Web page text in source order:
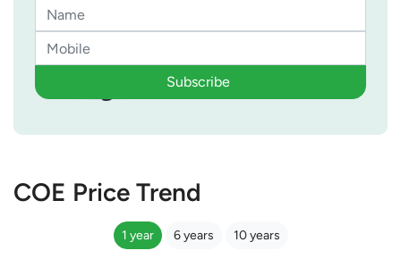
Subscribe
COE Price Trend
1 year 6 years 10 years